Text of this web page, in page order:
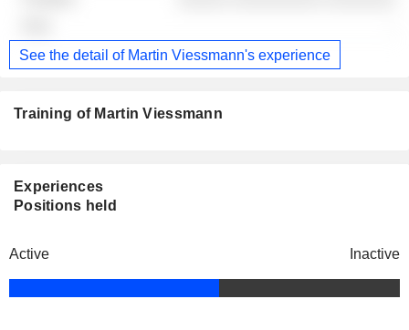
See the detail of Martin Viessmann's experience
Training of Martin Viessmann
Experiences
Positions held
Active Inactive